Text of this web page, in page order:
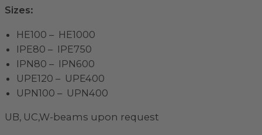
Sizes:
HE100 – HE1000
IPE80 – IPE750
IPN80 – IPN600
UPE120 – UPE400
UPN100 – UPN400
UB, UC,W-beams upon request